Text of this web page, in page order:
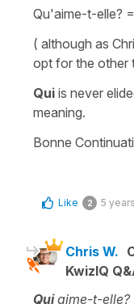
Qu'aime-t-elle? =
( although as
opt for the other
Qui is never
meaning.
Bonne
Like 2 5
Chris W.
KwizIQ
Quiaime-t-elle?